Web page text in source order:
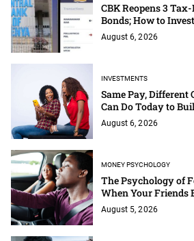
CBK Reopens 3
Bonds; How to Invest
August 6, 2026
INVESTMENTS
Same Pay, Different
Can Do Today to
August 6, 2026
MONEY PSYCHOLOGY
The Psychology of
When Your Friends
August 5, 2026